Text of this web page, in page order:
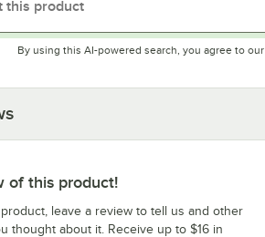
By using this AI-powered search, you agree to our
of this product!
product, leave a review to tell us and other
thought about it. Receive up to $16 in